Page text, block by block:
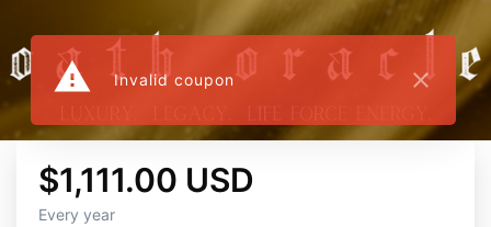
$1,111.00 USD
Every year
warning Invalid coupon close